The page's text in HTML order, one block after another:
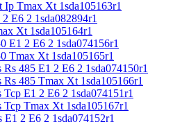
Tmax Xt 1sda105163r1
E6 2 1sda082894r1
Xt 1sda105164r1
E1 2 E6 2 1sda074156r1
Tmax Xt 1sda105165r1
485 E1 2 E6 2 1sda074150r1
485 Tmax Xt 1sda105166r1
E1 2 E6 2 1sda074151r1
Tmax Xt 1sda105167r1
2 E6 2 1sda074152r1